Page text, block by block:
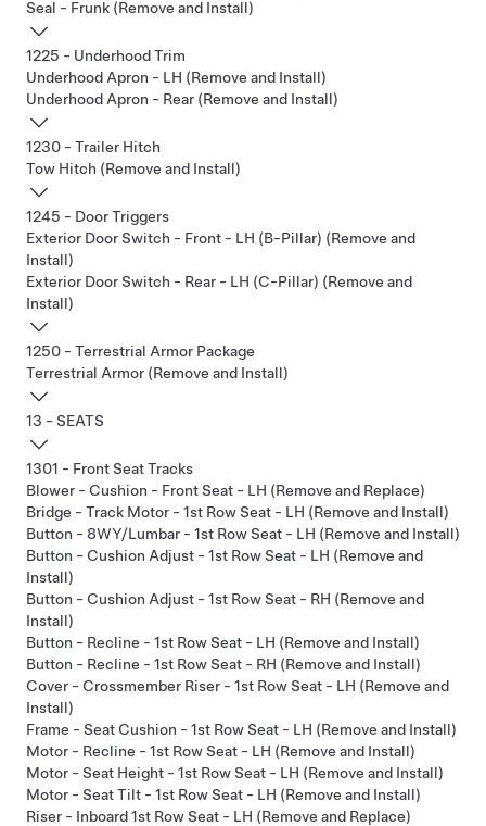
Seal - Frunk (Remove and Install)
1225 - Underhood Trim
Underhood Apron - LH (Remove and Install)
Underhood Apron - Rear (Remove and Install)
1230 - Trailer Hitch
Tow Hitch (Remove and Install)
1245 - Door Triggers
Exterior Door Switch - Front - LH (B-Pillar) (Remove and
Install)
Exterior Door Switch - Rear - LH (C-Pillar) (Remove and
Install)
1250 - Terrestrial Armor Package
Terrestrial Armor (Remove and Install)
13 - SEATS
1301 - Front Seat Tracks
Blower - Cushion - Front Seat - LH (Remove and Replace)
Bridge - Track Motor - 1st Row Seat - LH (Remove and Install)
Button - 8WY/Lumbar - 1st Row Seat - LH (Remove and Install)
Button - Cushion Adjust - 1st Row Seat - LH (Remove and
Install)
Button - Cushion Adjust - 1st Row Seat - RH (Remove and
Install)
Button - Recline - 1st Row Seat - LH (Remove and Install)
Button - Recline - 1st Row Seat - RH (Remove and Install)
Cover - Crossmember Riser - 1st Row Seat - LH (Remove and
Install)
Frame - Seat Cushion - 1st Row Seat - LH (Remove and Install)
Motor - Recline - 1st Row Seat - LH (Remove and Install)
Motor - Seat Height - 1st Row Seat - LH (Remove and Install)
Motor - Seat Tilt - 1st Row Seat - LH (Remove and Install)
Riser - Inboard 1st Row Seat - LH (Remove and Replace)